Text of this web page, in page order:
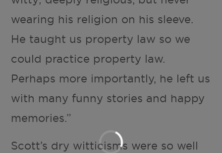
wearing his religion on his sleeve.
He taught us property law so we
could practice property law.
Perhaps more importantly, he left us
with many funny stories and happy
memories.”
Scott’s dry witticisms were so well